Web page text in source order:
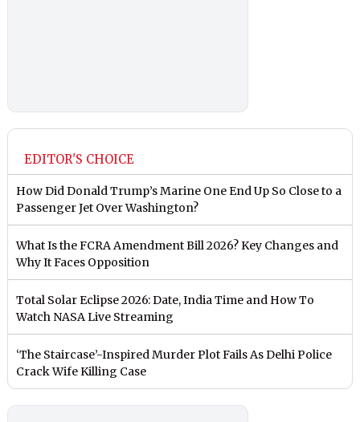
EDITOR'S CHOICE
How Did Donald Trump’s Marine One End Up So Close to a
Passenger Jet Over Washington?
What Is the FCRA Amendment Bill 2026? Key Changes and
Why It Faces Opposition
Total Solar Eclipse 2026: Date, India Time and How To
Watch NASA Live Streaming
‘The Staircase’-Inspired Murder Plot Fails As Delhi Police
Crack Wife Killing Case